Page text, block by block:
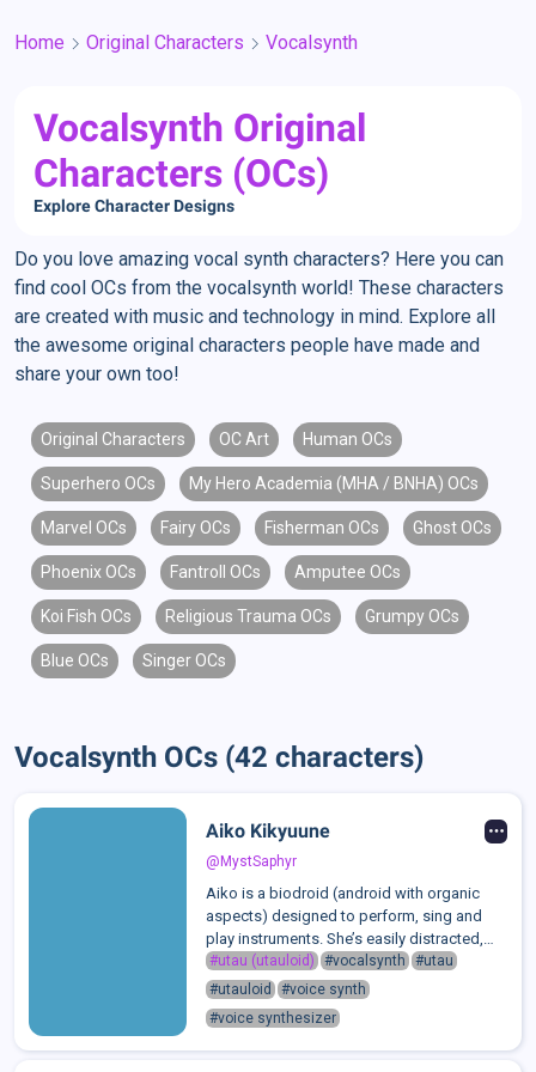
Home Original Characters Vocalsynth
Vocalsynth Original
Characters (OCs)
Explore Character Designs
Do you love amazing vocal synth characters? Here you can
find cool OCs from the vocalsynth world! These characters
are created with music and technology in mind. Explore all
the awesome original characters people have made and
share your own too!
Original Characters OC Art Human OCs
Superhero OCs My Hero Academia (MHA / BNHA) OCs
Marvel OCs Fairy OCs Fisherman OCs Ghost OCs
Phoenix OCs Fantroll OCs Amputee OCs
Koi Fish OCs Religious Trauma OCs Grumpy OCs
Blue OCs Singer OCs
Vocalsynth OCs (42 characters)
Aiko Kikyuune
@MystSaphyr
Aiko is a biodroid (android with organic
aspects) designed to perform, sing and
play instruments. She’s easily distracted,
spending most of her time daydreaming or
goofing off, and her temper is as short as
her attention span. She’s loud, p...
#utau (utauloid) #vocalsynth
#utau
#utauloid
#voice synth
#voice synthesizer